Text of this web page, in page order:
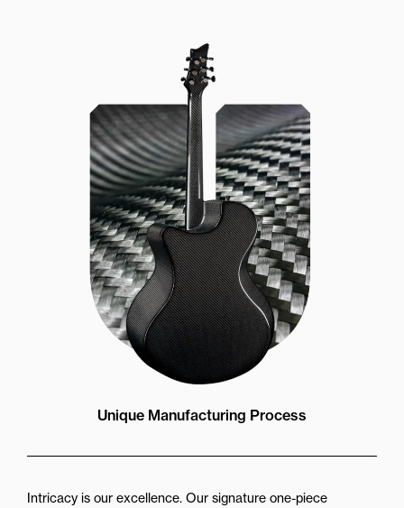
Unique Manufacturing Process
Intricacy is our excellence. Our signature one-piece